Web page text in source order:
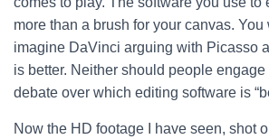
more than a brush for your canvas.
imagine DaVinci arguing with Picasso
is better. Neither should people
debate over which editing software is
Now the HD footage I have seen, shot